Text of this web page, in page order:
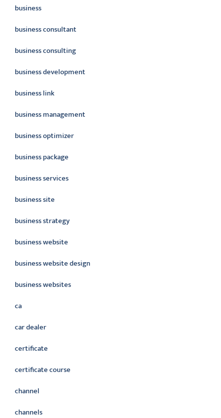
business
business consultant
business consulting
business development
business link
business management
business optimizer
business package
business services
business site
business strategy
business website
business website design
business websites
ca
car dealer
certificate
certificate course
channel
channels